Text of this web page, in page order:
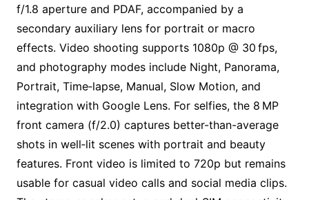
f/1.8 aperture and PDAF, accompanied by a
secondary auxiliary lens for portrait or macro
effects. Video shooting supports 1080p @ 30 fps,
and photography modes include Night, Panorama,
Portrait, Time‑lapse, Manual, Slow Motion, and
integration with Google Lens. For selfies, the 8 MP
front camera (f/2.0) captures better-than-average
shots in well‑lit scenes with portrait and beauty
features. Front video is limited to 720p but remains
usable for casual video calls and social media clips.